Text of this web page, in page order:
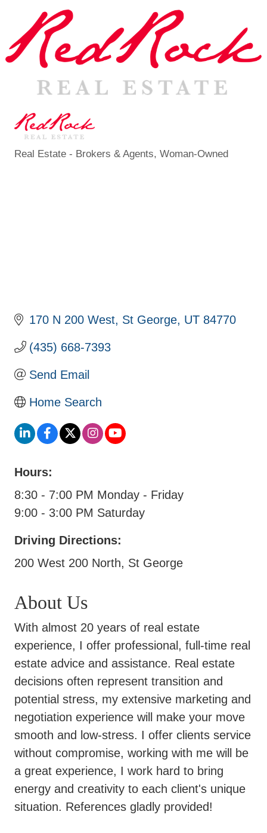
Categories
Real Estate - Brokers & Agents Woman-Owned
170 N 200 West St George UT 84770
(435) 668-7393
Send Email
Home Search
Hours:
8:30 - 7:00 PM Monday - Friday
9:00 - 3:00 PM Saturday
Driving Directions:
200 West 200 North, St George
About Us
With almost 20 years of real estate
experience, I offer professional, full-time real
estate advice and assistance. Real estate
decisions often represent transition and
potential stress, my extensive marketing and
negotiation experience will make your move
smooth and low-stress. I offer clients service
without compromise, working with me will be
a great experience, I work hard to bring
energy and creativity to each client's unique
situation. References gladly provided!